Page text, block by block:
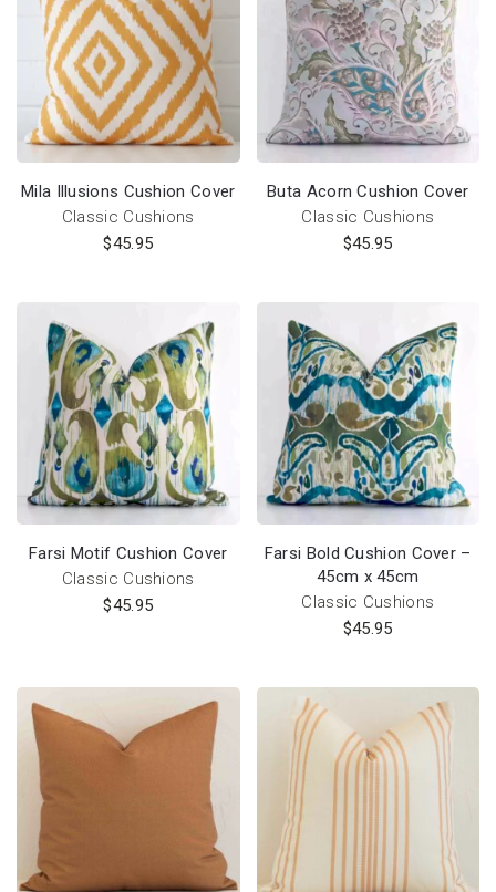
Mila Illusions Cushion Cover
Classic Cushions
$45.95
Buta Acorn Cushion Cover
Classic Cushions
$45.95
Farsi Motif Cushion Cover
Classic Cushions
$45.95
Farsi Bold Cushion Cover –
45cm x 45cm
Classic Cushions
$45.95